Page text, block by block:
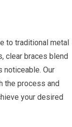
to traditional metal
clear braces blend
noticeable. Our
the process and
your desired